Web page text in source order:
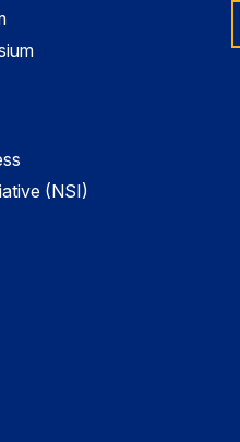
(NSI)